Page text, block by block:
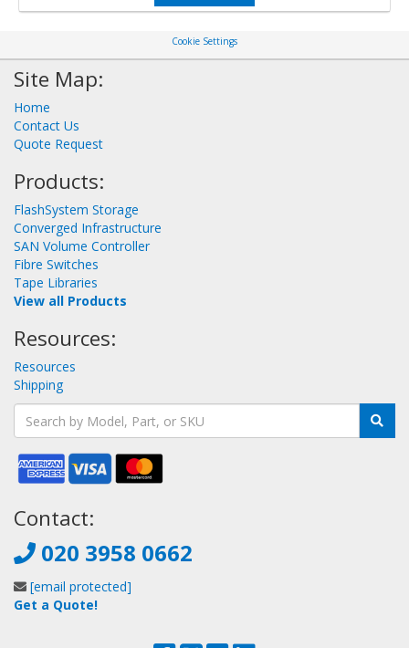
Cookie Settings
Site Map:
Home
Contact Us
Quote Request
Products:
FlashSystem Storage
Converged Infrastructure
SAN Volume Controller
Fibre Switches
Tape Libraries
View all Products
Resources:
Resources
Shipping
Contact:
020 3958 0662
[email protected]
Get a Quote!